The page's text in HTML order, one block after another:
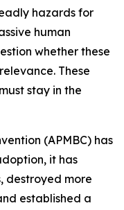
hazards for
human
whether these
These
stay in the
(APMBC) has
it has
destroyed more
established a